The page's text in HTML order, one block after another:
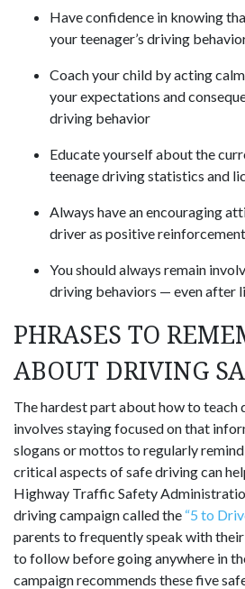
Have confidence in knowing
your teenager’s driving
Coach your child by acting
your expectations and
driving behavior
Educate yourself about the
teenage driving statistics and
Always have an encouraging
driver as positive
You should always remain
driving behaviors — even after
PHRASES TO
ABOUT DRIVING
The hardest part about how to teach
involves staying focused on that
slogans or mottos to regularly
critical aspects of safe driving can
Highway Traffic Safety
driving campaign called the “5 to
parents to frequently speak with
to follow before going anywhere in
campaign recommends these five